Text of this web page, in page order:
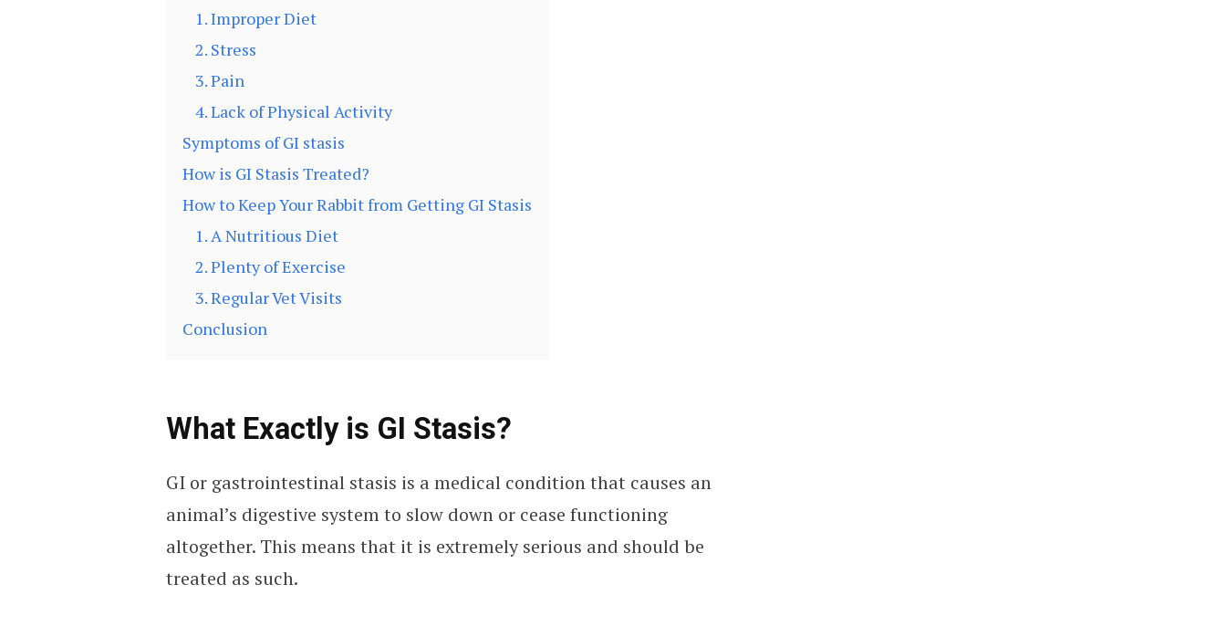
1. Improper Diet
2. Stress
3. Pain
4. Lack of Physical Activity
Symptoms of GI stasis
How is GI Stasis Treated?
How to Keep Your Rabbit from Getting GI Stasis
1. A Nutritious Diet
2. Plenty of Exercise
3. Regular Vet Visits
Conclusion
What Exactly is GI Stasis?
GI or gastrointestinal stasis is a medical condition that causes an
animal’s digestive system to slow down or cease functioning
altogether. This means that it is extremely serious and should be
treated as such.